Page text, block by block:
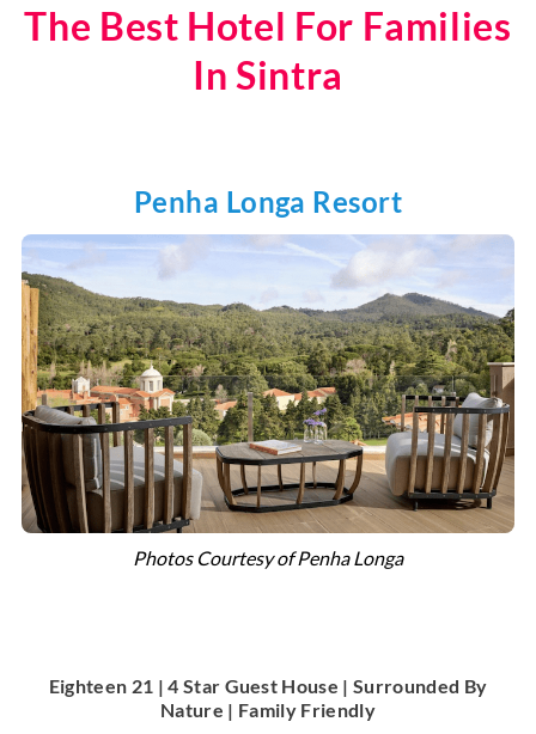
The Best Hotel For Families
In Sintra
Penha Longa Resort
Photos Courtesy of Penha Longa
Eighteen 21 | 4 Star Guest House | Surrounded By
Nature | Family Friendly